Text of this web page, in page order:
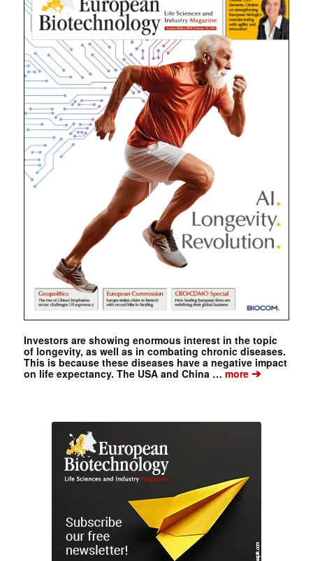
Investors are showing enormous interest in the topic
of longevity, as well as in combating chronic diseases.
This is because these diseases have a negative impact
on life expectancy. The USA and China … more➔